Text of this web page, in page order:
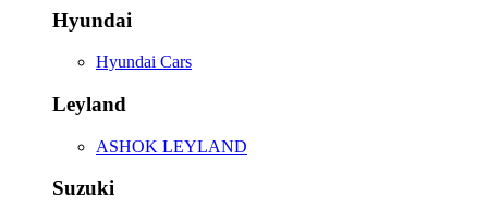
Hyundai
Hyundai Cars
Leyland
ASHOK LEYLAND
Suzuki